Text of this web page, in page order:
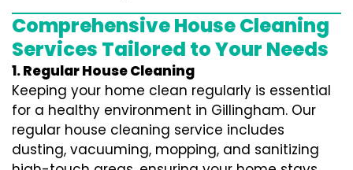
Comprehensive House Cleaning
Services Tailored to Your Needs
1. Regular House Cleaning
Keeping your home clean regularly is essential
for a healthy environment in Gillingham. Our
regular house cleaning service includes
dusting, vacuuming, mopping, and sanitizing